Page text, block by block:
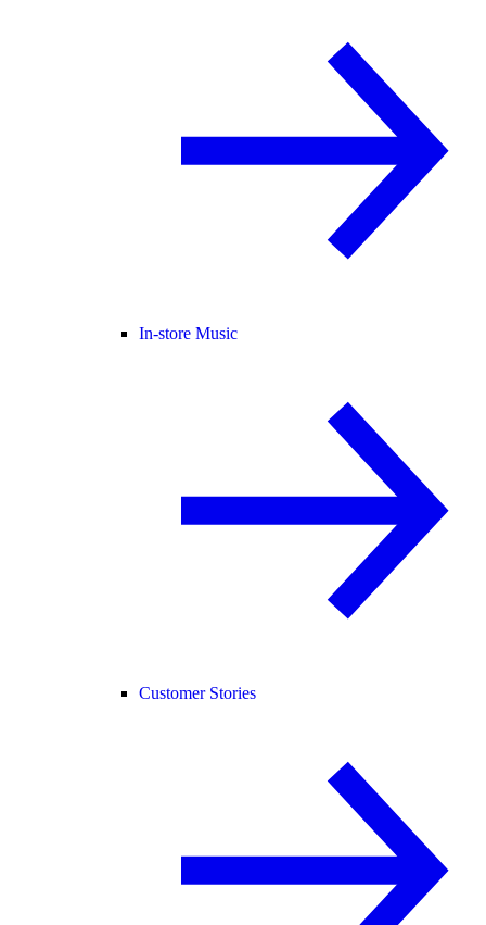
In-store Music
Customer Stories